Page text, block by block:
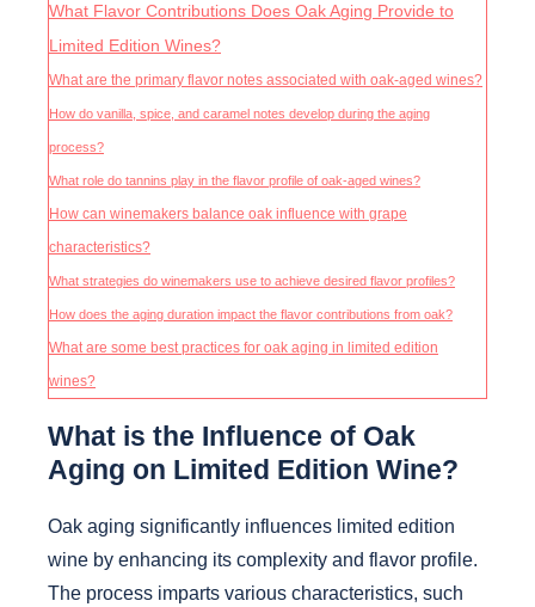
What Flavor Contributions Does Oak Aging Provide to
Limited Edition Wines?
What are the primary flavor notes associated with oak-aged wines?
How do vanilla, spice, and caramel notes develop during the aging
process?
What role do tannins play in the flavor profile of oak-aged wines?
How can winemakers balance oak influence with grape
characteristics?
What strategies do winemakers use to achieve desired flavor profiles?
How does the aging duration impact the flavor contributions from oak?
What are some best practices for oak aging in limited edition
wines?
What is the Influence of Oak
Aging on Limited Edition Wine?
Oak aging significantly influences limited edition
wine by enhancing its complexity and flavor profile.
The process imparts various characteristics, such